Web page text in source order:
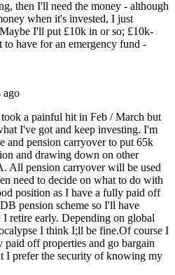
then I'll need the money - although
when it's invested, I just
I'll put £10k in or so; £10k-
to have for an emergency fund -
ago
a painful hit in Feb / March but
I've got and keep investing. I'm
and pension carryover to put 65k
and drawing down on other
All pension carryover will be used
need to decide on what to do with
position as I have a fully paid off
pension scheme so I'll have
retire early. Depending on global
I think I;ll be fine.Of course I
off properties and go bargain
I prefer the security of knowing my